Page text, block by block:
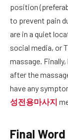
position
to prevent pain
are in a quiet
social media, or
massage.
after the
have any
성전용마사지
Final Word